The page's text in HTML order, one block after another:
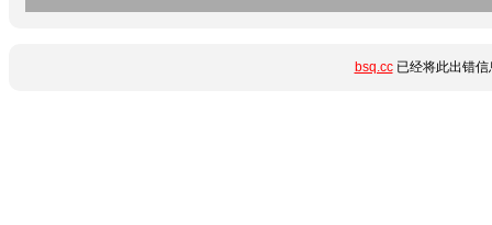
bsq.cc已经将此出错信